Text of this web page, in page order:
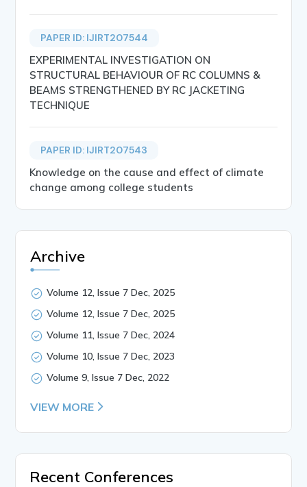
PAPER ID: IJIRT207544
EXPERIMENTAL INVESTIGATION ON
STRUCTURAL BEHAVIOUR OF RC COLUMNS &
BEAMS STRENGTHENED BY RC JACKETING
TECHNIQUE
PAPER ID: IJIRT207543
Knowledge on the cause and effect of climate
change among college students
Archive
Volume 12, Issue 7 Dec, 2025
Volume 12, Issue 7 Dec, 2025
Volume 11, Issue 7 Dec, 2024
Volume 10, Issue 7 Dec, 2023
Volume 9, Issue 7 Dec, 2022
VIEW MORE
Recent Conferences